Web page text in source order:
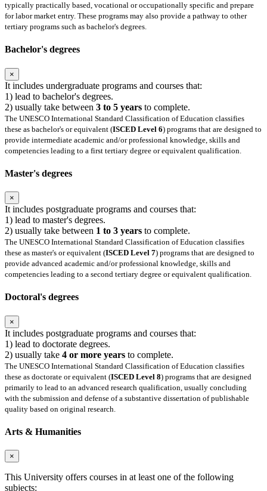
typically practically based, vocational or occupationally specific and prepare
for labor market entry. These programs may also provide a pathway to other
tertiary programs such as bachelor's degrees.
Bachelor's degrees
×
It includes undergraduate programs and courses that:
1) lead to bachelor's degrees.
2) usually take between 3 to 5 years to complete.
The UNESCO International Standard Classification of Education classifies
these as bachelor's or equivalent (ISCED Level 6) programs that are designed to
provide intermediate academic and/or professional knowledge, skills and
competencies leading to a first tertiary degree or equivalent qualification.
Master's degrees
×
It includes postgraduate programs and courses that:
1) lead to master's degrees.
2) usually take between 1 to 3 years to complete.
The UNESCO International Standard Classification of Education classifies
these as master's or equivalent (ISCED Level 7) programs that are designed to
provide advanced academic and/or professional knowledge, skills and
competencies leading to a second tertiary degree or equivalent qualification.
Doctoral's degrees
×
It includes postgraduate programs and courses that:
1) lead to doctorate degrees.
2) usually take 4 or more years to complete.
The UNESCO International Standard Classification of Education classifies
these as doctorate or equivalent (ISCED Level 8) programs that are designed
primarily to lead to an advanced research qualification, usually concluding
with the submission and defense of a substantive dissertation of publishable
quality based on original research.
Arts & Humanities
×
This University offers courses in at least one of the following
subjects: